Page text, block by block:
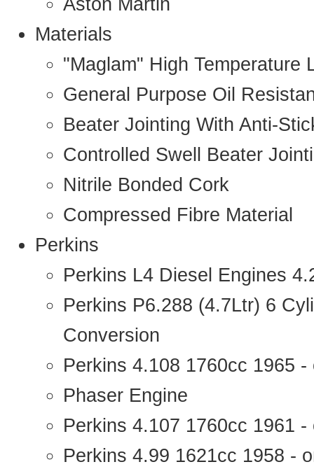
Aston Martin
Materials
"Maglam" High Temperature
General Purpose Oil
Beater Jointing With Anti-
Controlled Swell Beater
Nitrile Bonded Cork
Compressed Fibre Material
Perkins
Perkins L4 Diesel Engines
Perkins P6.288 (4.7Ltr) 6
Conversion
Perkins 4.108 1760cc 1965 -
Phaser Engine
Perkins 4.107 1760cc 1961
Perkins 4.99 1621cc 1958 -